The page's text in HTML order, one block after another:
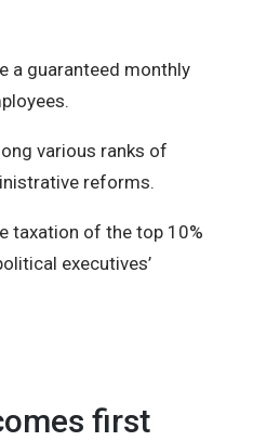
a guaranteed monthly
various ranks of
reforms.
taxation of the top 10%
executives’
first